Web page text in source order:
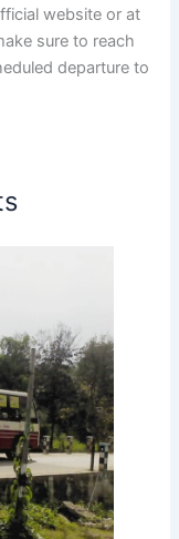
website or at
sure to reach
departure to